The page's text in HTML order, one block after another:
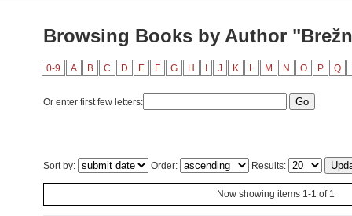
Browsing Books by Author
0-9 A B C D E F G H J K L M N O P Q
Or enter first few letters:
Sort by: Order: Results:
Now showing items 1-1 of 1